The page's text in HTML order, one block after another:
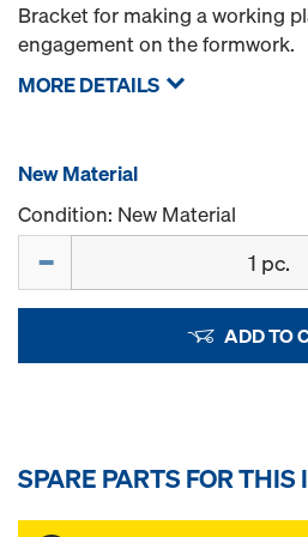
Bracket for making a working
engagement on the formwork.
MORE DETAILS
New Material
Condition: New Material
ADD TO
SPARE PARTS FOR THIS